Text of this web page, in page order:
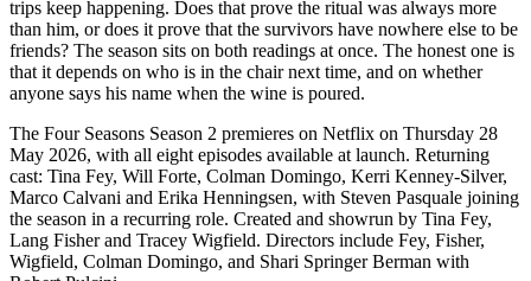
trips keep happening. Does that prove the ritual was always more
than him, or does it prove that the survivors have nowhere else to be
friends? The season sits on both readings at once. The honest one is
that it depends on who is in the chair next time, and on whether
anyone says his name when the wine is poured.
The Four Seasons Season 2 premieres on Netflix on Thursday 28
May 2026, with all eight episodes available at launch. Returning
cast: Tina Fey, Will Forte, Colman Domingo, Kerri Kenney-Silver,
Marco Calvani and Erika Henningsen, with Steven Pasquale joining
the season in a recurring role. Created and showrun by Tina Fey,
Lang Fisher and Tracey Wigfield. Directors include Fey, Fisher,
Wigfield, Colman Domingo, and Shari Springer Berman with